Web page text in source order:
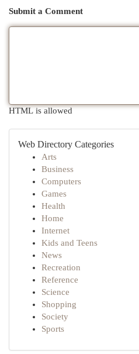
Submit a Comment
HTML is allowed
Web Directory Categories
Arts
Business
Computers
Games
Health
Home
Internet
Kids and Teens
News
Recreation
Reference
Science
Shopping
Society
Sports